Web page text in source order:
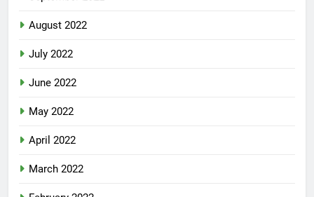
August 2022
July 2022
June 2022
May 2022
April 2022
March 2022